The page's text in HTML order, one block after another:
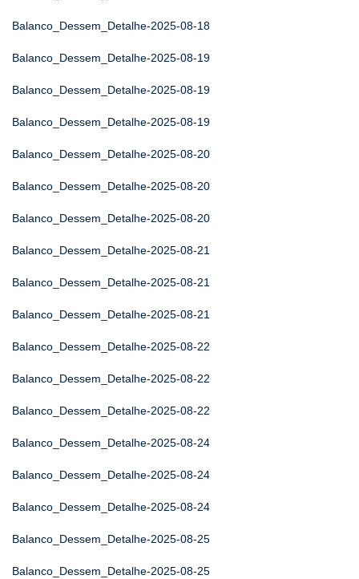
Balanco_Dessem_Detalhe-2025-08-18
Balanco_Dessem_Detalhe-2025-08-19
Balanco_Dessem_Detalhe-2025-08-19
Balanco_Dessem_Detalhe-2025-08-19
Balanco_Dessem_Detalhe-2025-08-20
Balanco_Dessem_Detalhe-2025-08-20
Balanco_Dessem_Detalhe-2025-08-20
Balanco_Dessem_Detalhe-2025-08-21
Balanco_Dessem_Detalhe-2025-08-21
Balanco_Dessem_Detalhe-2025-08-21
Balanco_Dessem_Detalhe-2025-08-22
Balanco_Dessem_Detalhe-2025-08-22
Balanco_Dessem_Detalhe-2025-08-22
Balanco_Dessem_Detalhe-2025-08-24
Balanco_Dessem_Detalhe-2025-08-24
Balanco_Dessem_Detalhe-2025-08-24
Balanco_Dessem_Detalhe-2025-08-25
Balanco_Dessem_Detalhe-2025-08-25